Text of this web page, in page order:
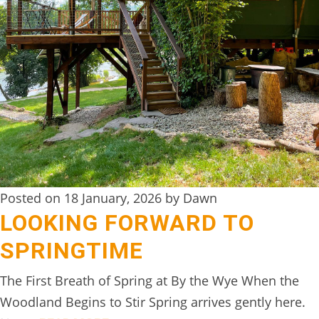
Posted on 18 January, 2026 by Dawn
LOOKING FORWARD TO
SPRINGTIME
The First Breath of Spring at By the Wye When the
Woodland Begins to Stir Spring arrives gently here.
DIGITAL
DETOX
WILDLING
ACTIVITIES
WOODLAND
WELLNESS
HAMPERS
SEE
&
DO
↓
THE